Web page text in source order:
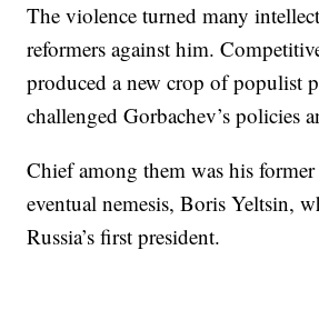
The violence turned many
reformers against him.
produced a new crop of populist
challenged Gorbachev’s policies
Chief among them was his former
eventual nemesis, Boris Yeltsin,
Russia’s first president.